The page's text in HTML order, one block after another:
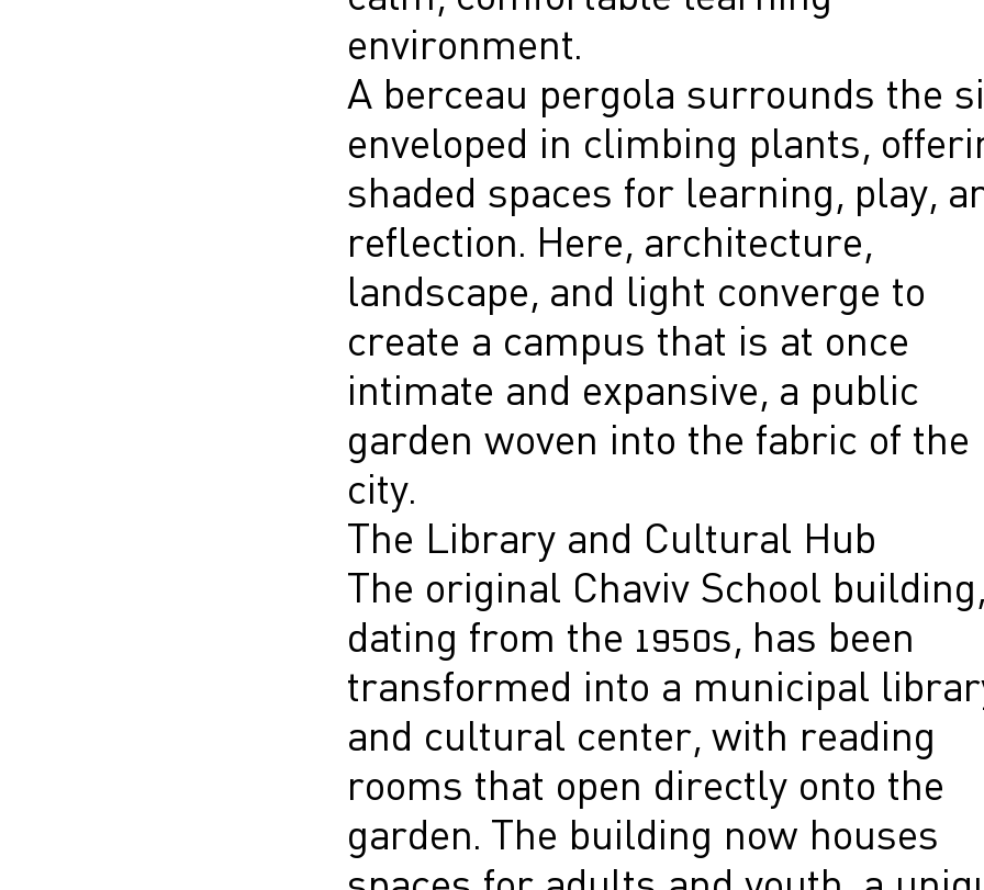
environment.
A berceau pergola surrounds the
enveloped in climbing plants,
shaded spaces for learning, play,
reflection. Here, architecture,
landscape, and light converge to
create a campus that is at once
intimate and expansive, a public
garden woven into the fabric of the
city.
The Library and Cultural Hub
The original Chaviv School building,
dating from the 1950s, has been
transformed into a municipal
and cultural center, with reading
rooms that open directly onto the
garden. The building now houses